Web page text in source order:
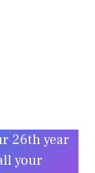
26th year
your